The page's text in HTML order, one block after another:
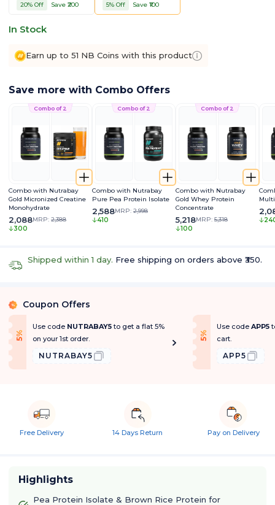
20% Off Save ₹ 200 5% Off Save ₹ 100
In Stock
Earn up to 51 NB Coins with this product
Save more with Combo Offers
Combo of 2
Combo with Nutrabay
Gold Micronized Creatine
Monohydrate
2,088MRP: 2,388
300
Combo of 2
Combo with Nutrabay
Pure Pea Protein Isolate
2,588MRP: 2,998
410
Combo of 2
Combo with Nutrabay
Gold Whey Protein
Concentrate
5,218MRP: 5,318
100
Shipped within 1 day. Free shipping on orders above ₹350.
% Coupon Offers
5
%
O
f f
Use code NUTRABAY5to get a flat 5%
on your 1st order.
NUTRABAY5
5
%
O
f f
Use code APP5
cart.
APP5
Free Delivery 14 Days Return Pay on Delivery
Highlights
Pea Protein Isolate & Brown Rice Protein for